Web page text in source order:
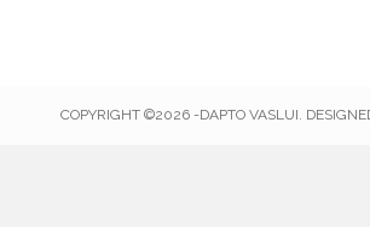
COPYRIGHT ©2026 -DAPTO VASLUI.